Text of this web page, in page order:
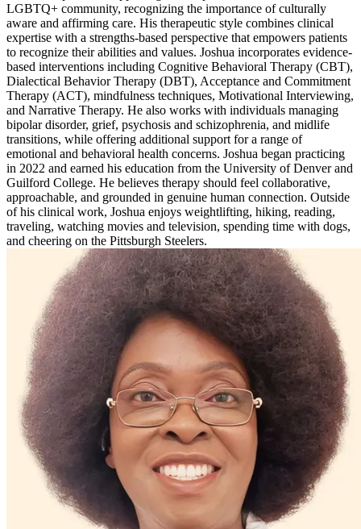
LGBTQ+ community, recognizing the importance of culturally
aware and affirming care. His therapeutic style combines clinical
expertise with a strengths-based perspective that empowers patients
to recognize their abilities and values. Joshua incorporates evidence-
based interventions including Cognitive Behavioral Therapy (CBT),
Dialectical Behavior Therapy (DBT), Acceptance and Commitment
Therapy (ACT), mindfulness techniques, Motivational Interviewing,
and Narrative Therapy. He also works with individuals managing
bipolar disorder, grief, psychosis and schizophrenia, and midlife
transitions, while offering additional support for a range of
emotional and behavioral health concerns. Joshua began practicing
in 2022 and earned his education from the University of Denver and
Guilford College. He believes therapy should feel collaborative,
approachable, and grounded in genuine human connection. Outside
of his clinical work, Joshua enjoys weightlifting, hiking, reading,
traveling, watching movies and television, spending time with dogs,
and cheering on the Pittsburgh Steelers.